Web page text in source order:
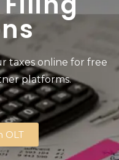
taxes online for free
platforms.
OLT